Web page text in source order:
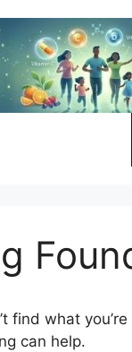
find what
can help.